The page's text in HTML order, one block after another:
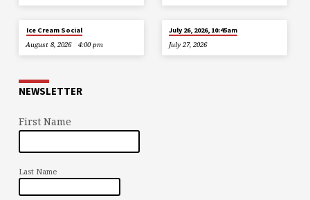
Ice Cream Social
August 8, 2026
4:00 pm
July 26, 2026, 10:45am
July 27, 2026
NEWSLETTER
First Name
Last Name